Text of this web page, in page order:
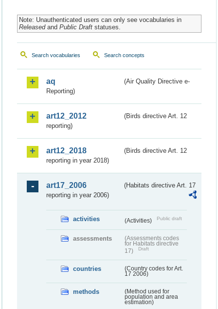
Note: Unauthenticated users can only see vocabularies in
Releasedand Public Draftstatuses.
Search vocabularies Search concepts
aq
(Air Quality Directive e-
Reporting)
art12_2012
(Birds directive Art. 12
reporting)
art12_2018
(Birds directive Art. 12
reporting in year 2018)
art17_2006
(Habitats directive Art. 17
reporting in year 2006)
activities (Activities) Public draft
assessments
(Assessments codes
for Habitats directive
17)
Draft
countries
(Country codes for Art.
17 2006)
methods
(Method used for
population and area
estimation)